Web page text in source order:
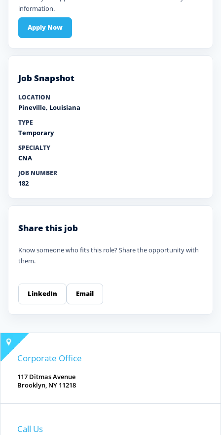
information.
Apply Now
Job Snapshot
LOCATION
Pineville, Louisiana
TYPE
Temporary
SPECIALTY
CNA
JOB NUMBER
182
Share this job
Know someone who fits this role? Share the opportunity with
them.
LinkedIn Email
Corporate Office
117 Ditmas Avenue
Brooklyn, NY 11218
Call Us